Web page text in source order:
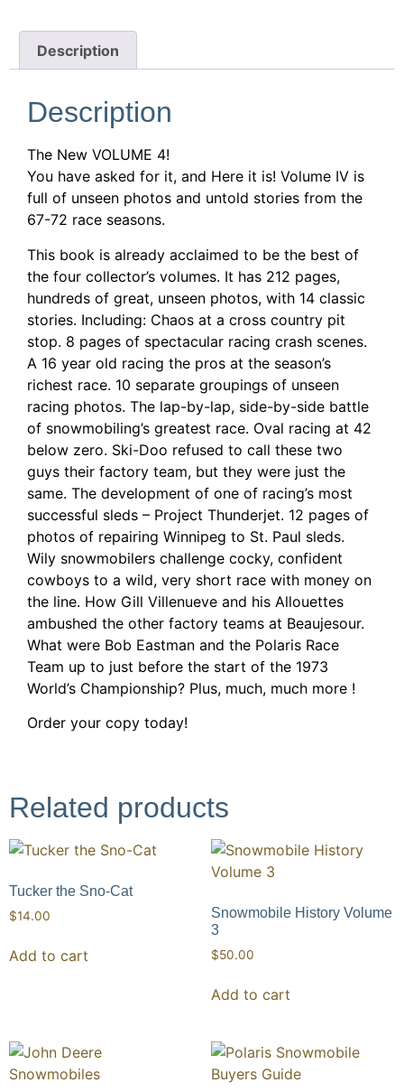
Description
Description
The New VOLUME 4!
You have asked for it, and Here it is! Volume IV is
full of unseen photos and untold stories from the
67-72 race seasons.
This book is already acclaimed to be the best of
the four collector’s volumes. It has 212 pages,
hundreds of great, unseen photos, with 14 classic
stories. Including: Chaos at a cross country pit
stop. 8 pages of spectacular racing crash scenes.
A 16 year old racing the pros at the season’s
richest race. 10 separate groupings of unseen
racing photos. The lap-by-lap, side-by-side battle
of snowmobiling’s greatest race. Oval racing at 42
below zero. Ski-Doo refused to call these two
guys their factory team, but they were just the
same. The development of one of racing’s most
successful sleds – Project Thunderjet. 12 pages of
photos of repairing Winnipeg to St. Paul sleds.
Wily snowmobilers challenge cocky, confident
cowboys to a wild, very short race with money on
the line. How Gill Villenueve and his Allouettes
ambushed the other factory teams at Beaujesour.
What were Bob Eastman and the Polaris Race
Team up to just before the start of the 1973
World’s Championship? Plus, much, much more !
Order your copy today!
Related products
Tucker the Sno-Cat
$14.00
Add to cart
Snowmobile History Volume
3
$50.00
Add to cart